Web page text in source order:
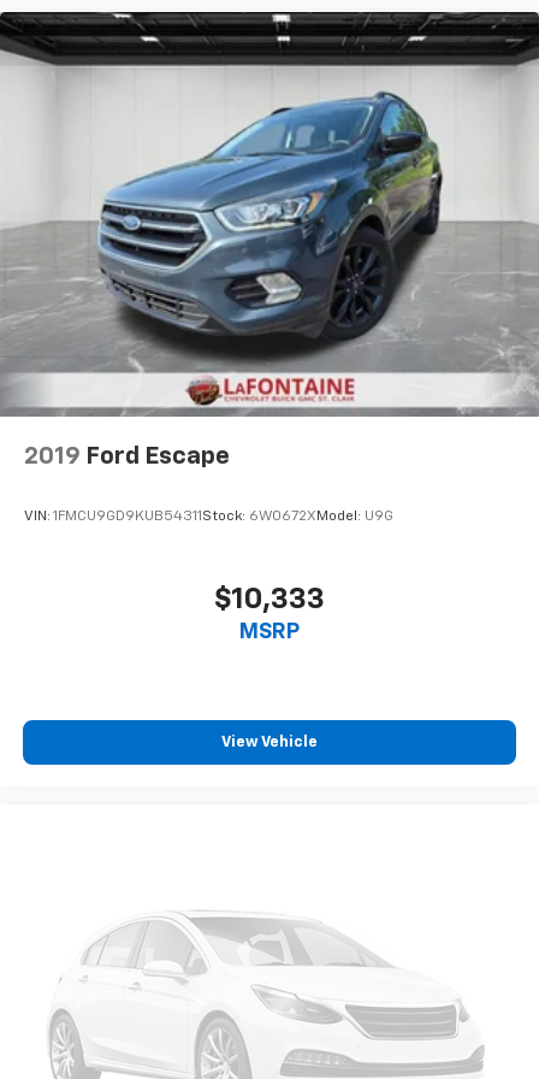
Headliner material: Cloth headliner material
Deep tinted windows - a dark outlook. Sometimes
tinted windows tame the level of light entering
your vehicle meaning less eye fatigue; and they
offer reprieve from prying eyes, too. Take the edge
off the sunshine with deep tinted windows.
Power 4-way driver lumbar - It’s got your back.
How you feel while driving is just as important as
how your car drives. Enhance your comfort with
power 4-way driver driver lumbar. Simply set it to
the support you want for your lower back, and it
will reduce the strain you would feel otherwise.
Power 4-way driver lumbar supports your right to
drive comfortably.
Power 4-way driver lumbar - It’s got your back.
how your car drives. Enhance your comfort with
will reduce the strain you would feel otherwise.
8-way driver seat - Comfort that conforms to you!
It doesn't matter how long your drive is; if you
back, (or up, or a little forward), relax and enjoy the
passenger can set their individual preference so no
one has to settle for the unhappy medium. Find
your own comfort zone with dual zone front
climate controls.
Second-row seats fixed or removable: Fixed
second-row seats
Third-row head restraints
: Fixed third-row head
2019 Ford Escape
VIN: 1FMCU9GD9KUB54311 Stock: 6W0672X Model: U9G
$10,333
MSRP
View Vehicle